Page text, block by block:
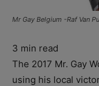
Mr Gay Belgium -Raf Van
3 min read
The 2017 Mr. Gay
using his local